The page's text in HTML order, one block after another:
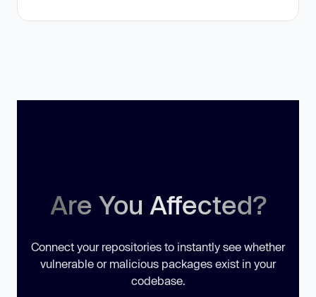
Are You Affected?
Connect your repositories to instantly see whether
vulnerable or malicious packages exist in your
codebase.